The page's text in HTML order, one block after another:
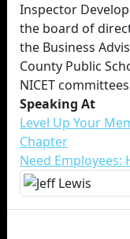
Inspector
the board of
the Business
County Public
NICET
Speaking At
Level Up Your
Chapter
Need Employees: